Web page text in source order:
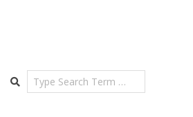
Search